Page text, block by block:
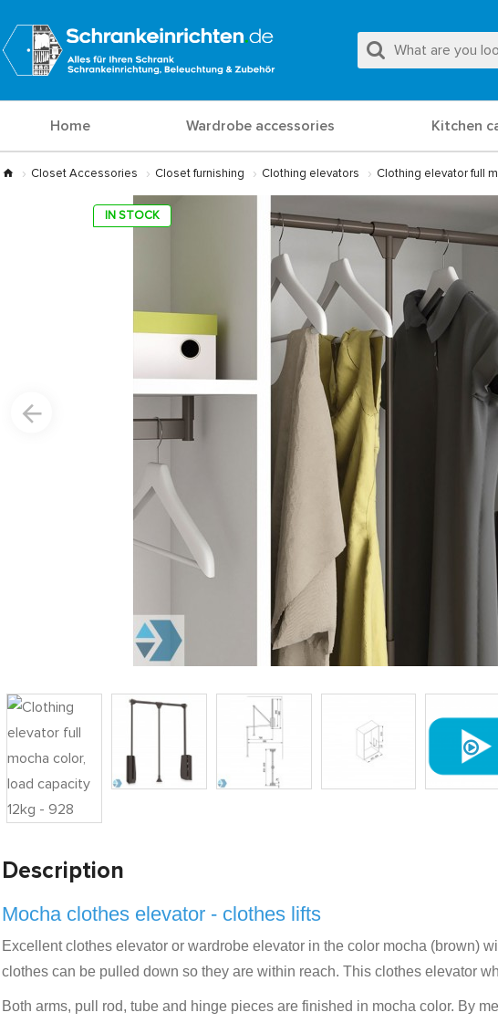
Home Wardrobe accessories Kitchen
Closet Accessories Closet furnishing Clothing elevators Clothing elevator full
IN STOCK
Description
Mocha clothes elevator - clothes lifts
Excellent clothes elevator or wardrobe elevator in the color mocha (brown)
clothes can be pulled down so they are within reach. This clothes elevator
Both arms, pull rod, tube and hinge pieces are finished in mocha color. By